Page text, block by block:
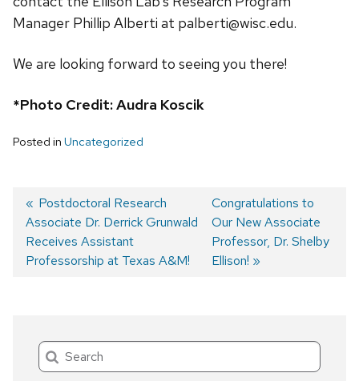
Manager Phillip Alberti at palberti@wisc.edu.
We are looking forward to seeing you there!
*Photo Credit: Audra Koscik
Posted in Uncategorized
Post
navigation
Previous
post:
Postdoctoral Research
Associate Dr. Derrick Grunwald
Receives Assistant
Professorship at Texas A&M!
Next
post:
Congratulations to
Our New Associate
Professor, Dr. Shelby
Ellison!
Search